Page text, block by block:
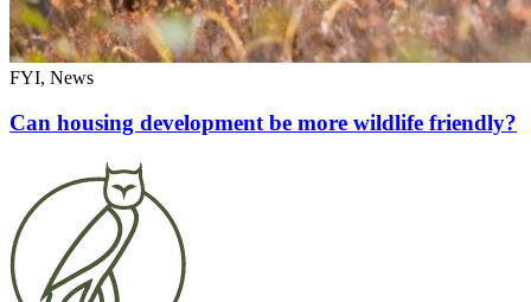
FYI, News
Can housing development be more wildlife friendly?